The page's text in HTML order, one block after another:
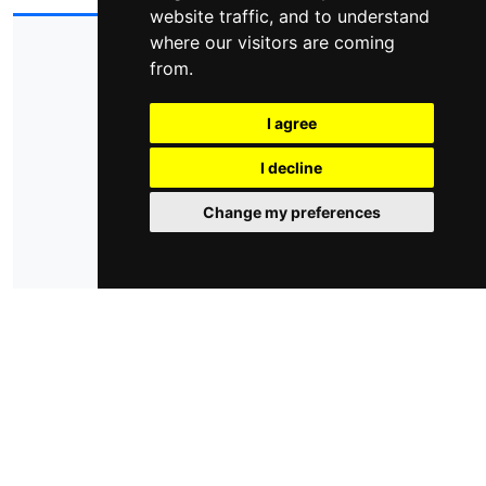
website traffic, and to understand
where our visitors are coming
from.
I agree
I decline
Change my preferences
© 2026 - domoticsduino.cloud
info@domoticsduino.cloud
privacy policy
cookie policy
cambia le preferenze dei cookie